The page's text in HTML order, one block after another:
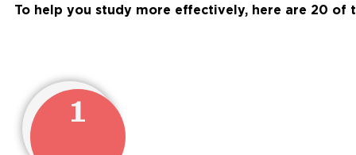
To help you study more effectively, here are 20 of
1